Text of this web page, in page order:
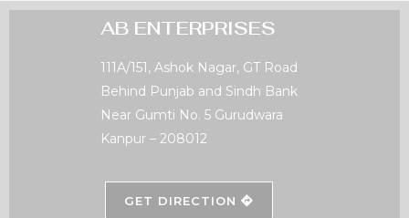
AB ENTERPRISES
111A/151, Ashok Nagar, GT Road
Behind Punjab and Sindh Bank
Near Gumti No. 5 Gurudwara
Kanpur – 208012
GET DIRECTION